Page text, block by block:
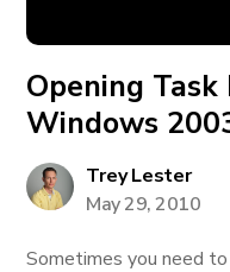
Opening
Windows
Trey Lester
May 29, 2010
Sometimes you need